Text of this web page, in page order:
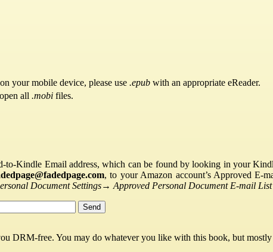
your mobile device, please use .epub with an appropriate eReader.
all .mobi files.
Kindle Email address, which can be found by looking in your
, to your Amazon account’s Approved E-
Document Settings→ Approved Personal Document E-mail List
DRM-free. You may do whatever you like with this book, but